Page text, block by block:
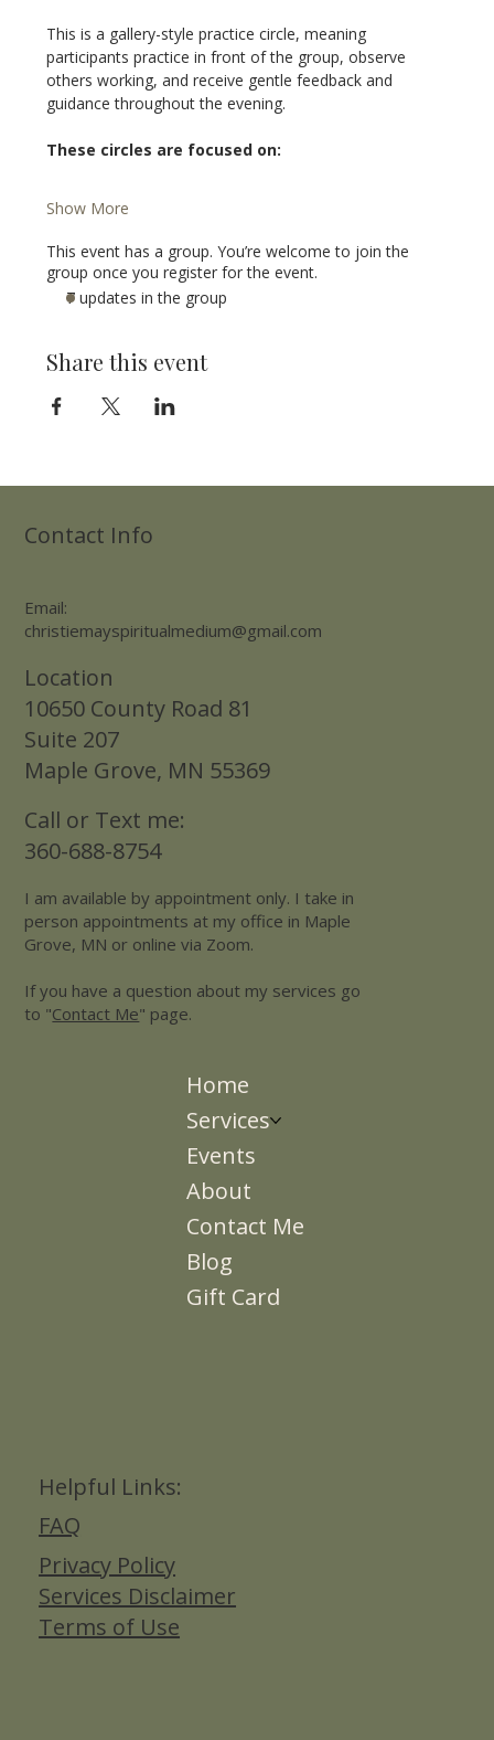
This is a gallery-style practice circle, meaning
participants practice in front of the group, observe
others working, and receive gentle feedback and
guidance throughout the evening.
These circles are focused on:
Show More
This event has a group. You’re welcome to join the
group once you register for the event.
7 updates in the group
Share this event
Contact Info
Call or Text me:
360-688-8754
Email:
christiemayspiritualmedium@gmail.com
Location
10650 County Road 81
Suite 207
Maple Grove, MN 55369
I am available by appointment only. I take in
person appointments at my office in Maple
Grove, MN or online via Zoom.
If you have a question about my services go
to "Contact Me" page.
Home
Services
Events
About
Contact Me
Blog
Gift Card
Helpful Links:
FAQ
Privacy Policy
Services Disclaimer
Terms of Use